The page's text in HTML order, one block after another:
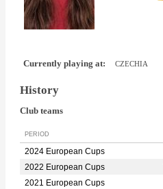
Currently playing at: CZECHIA
History
Club teams
PERIOD
2024 European Cups
2022 European Cups
2021 European Cups